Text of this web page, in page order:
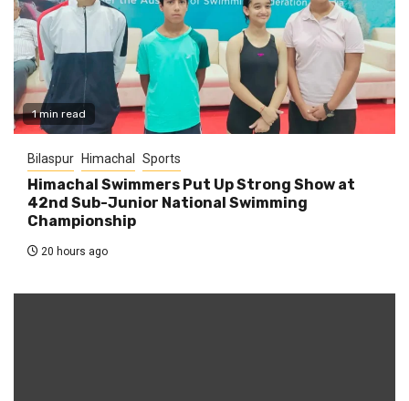
1 min read
Bilaspur Himachal Sports
Himachal Swimmers Put Up Strong Show at
42nd Sub-Junior National Swimming
Championship
20 hours ago